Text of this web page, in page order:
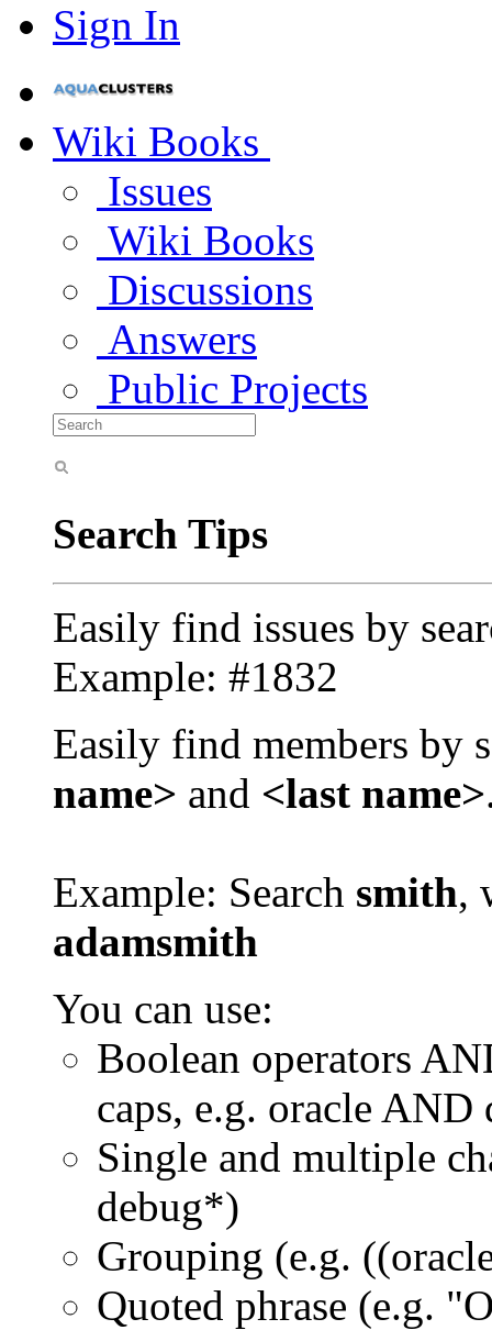
Sign In
Wiki Books
Issues
Wiki Books
Discussions
Answers
Public Projects
Search Tips
Easily find issues by
Example: #1832
Easily find members by
name> and <last name>
Example: Search smith,
adamsmith
You can use:
Boolean operators
caps, e.g. oracle AND
Single and multiple
debug*)
Grouping (e.g.
Quoted phrase (e.g.